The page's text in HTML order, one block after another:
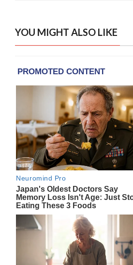
YOU MIGHT ALSO LIKE